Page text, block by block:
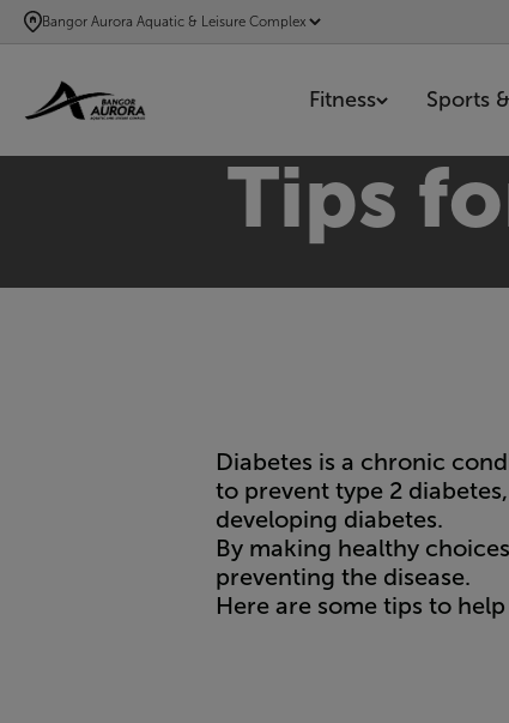
SKIP
TO
CONTENT
Bangor Aurora Aquatic & Leisure Complex
Fitness Sports
Tips
Diabetes is a chronic
to prevent type 2
developing diabetes.
By making healthy
preventing the disease.
Here are some tips to